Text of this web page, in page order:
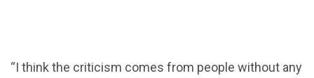
“I think the criticism comes from people without any